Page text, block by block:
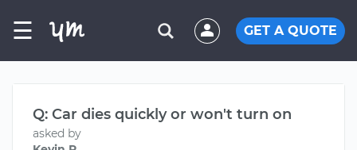
☰ GET A QUOTE
Q: Car dies quickly or won't turn on
asked by